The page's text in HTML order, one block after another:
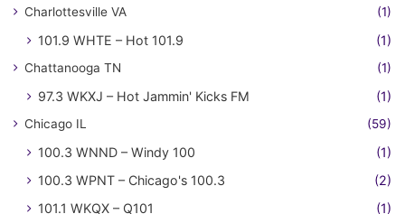
Charlottesville VA (1)
101.9 WHTE – Hot 101.9 (1)
Chattanooga TN (1)
97.3 WKXJ – Hot Jammin' Kicks FM (1)
Chicago IL (59)
100.3 WNND – Windy 100
(1)
100.3 WPNT – Chicago's 100.3
(2)
101.1 WKQX – Q101
(1)